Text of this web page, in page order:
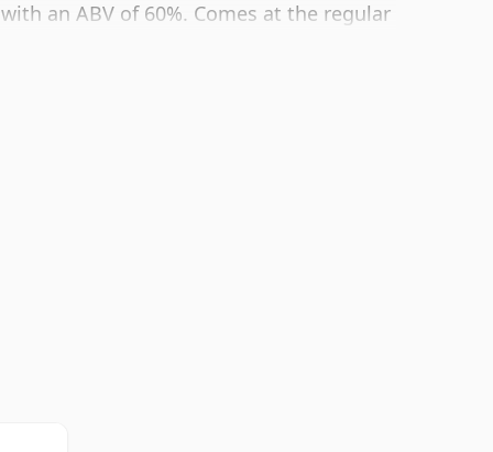
an ABV of 60%. Comes at the regular